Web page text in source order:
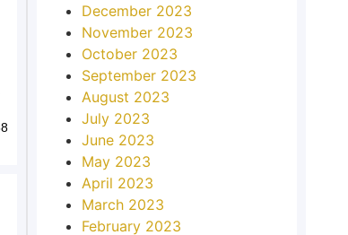
December 2023
November 2023
October 2023
September 2023
August 2023
July 2023
June 2023
May 2023
April 2023
March 2023
February 2023